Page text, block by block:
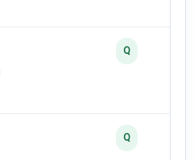
Q
Q